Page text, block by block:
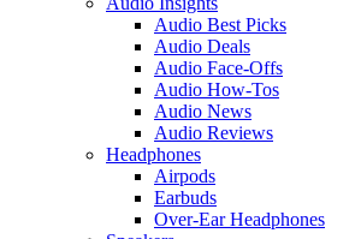
Audio Best Picks
Audio Deals
Audio Face-Offs
Audio How-Tos
Audio News
Audio Reviews
Headphones
Airpods
Earbuds
Over-Ear Headphones